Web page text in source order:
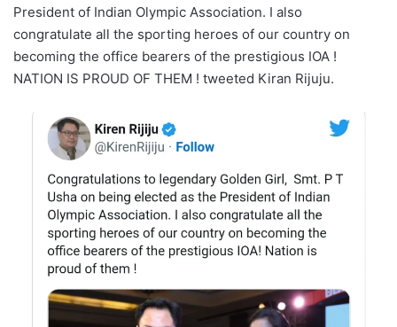
President of Indian Olympic Association. I also
congratulate all the sporting heroes of our country on
becoming the office bearers of the prestigious IOA !
NATION IS PROUD OF THEM ! tweeted Kiran Rijuju.